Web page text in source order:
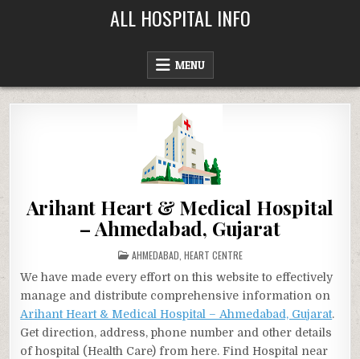
ALL HOSPITAL INFO
MENU
Arihant Heart & Medical Hospital
– Ahmedabad, Gujarat
POSTED
IN
AHMEDABAD HEART CENTRE
We have made every effort on this website to effectively
manage and distribute comprehensive information on
Arihant Heart & Medical Hospital – Ahmedabad, Gujarat.
Get direction, address, phone number and other details
of hospital (Health Care) from here. Find Hospital near